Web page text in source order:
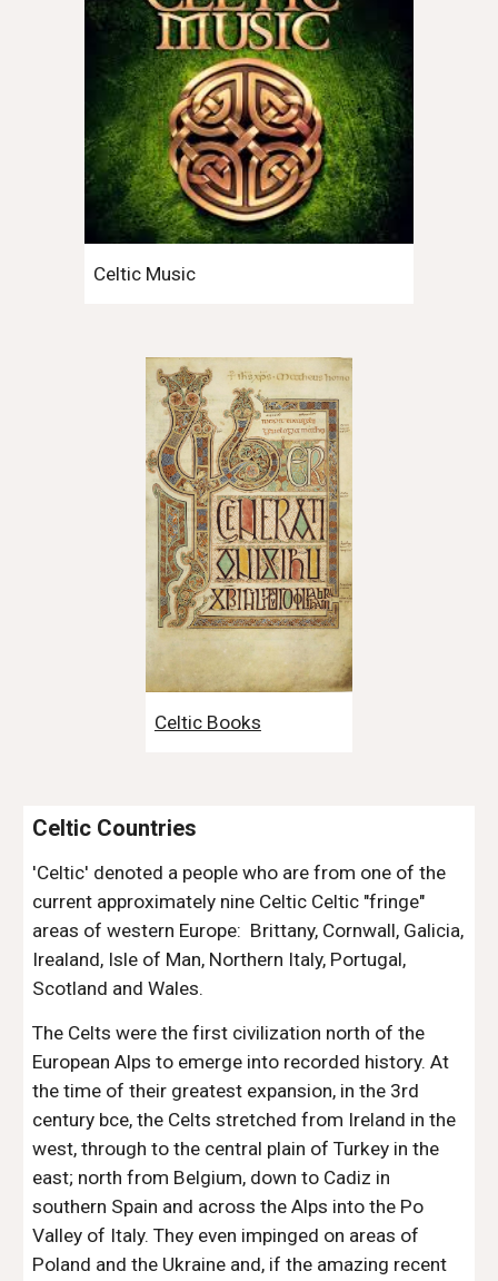
Celtic Music
Celtic Books
Celtic Countries
'Celtic' denoted a people who are from one of the
current approximately nine Celtic Celtic "fringe"
areas of western Europe:  Brittany, Cornwall, Galicia,
Irealand, Isle of Man, Northern Italy, Portugal,
Scotland and Wales.
The Celts were the first civilization north of the
European Alps to emerge into recorded history. At
the time of their greatest expansion, in the 3rd
century bce, the Celts stretched from Ireland in the
west, through to the central plain of Turkey in the
east; north from Belgium, down to Cadiz in
southern Spain and across the Alps into the Po
Valley of Italy. They even impinged on areas of
Poland and the Ukraine and, if the amazing recent